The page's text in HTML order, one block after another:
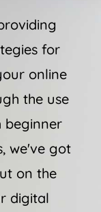
for
online
the use
beginner
we've got
on the
digital